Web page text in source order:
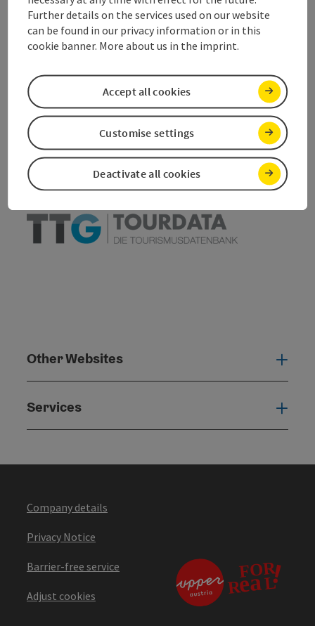
Go to shortlist
Create PDF
powered byTOURDATA
Other Websites
Services
Company details
Privacy Notice
Barrier-free service
Adjust cookies
Further details on the services used on our website
can be found in our privacy information or in this
cookie banner. More about us in the imprint.
Deactivate all cookies
Customise settings
Accept all cookies